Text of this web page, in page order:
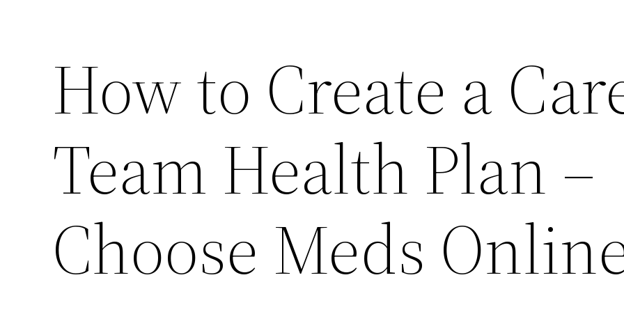
How to Create a
Team Health Plan –
Choose Meds